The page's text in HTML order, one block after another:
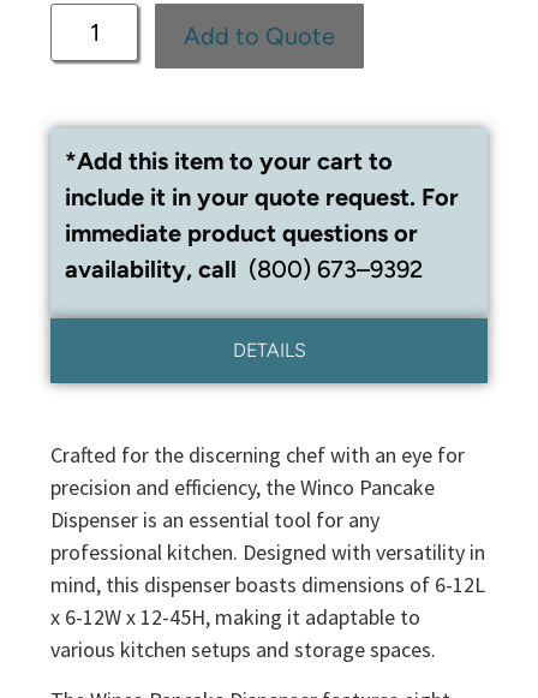
Add to Quote
*Add this item to your cart to
include it in your quote request. For
immediate product questions or
availability, call (800) 673–9392
DETAILS
Crafted for the discerning chef with an eye for
precision and efficiency, the Winco Pancake
Dispenser is an essential tool for any
professional kitchen. Designed with versatility in
mind, this dispenser boasts dimensions of 6-12L
x 6-12W x 12-45H, making it adaptable to
various kitchen setups and storage spaces.